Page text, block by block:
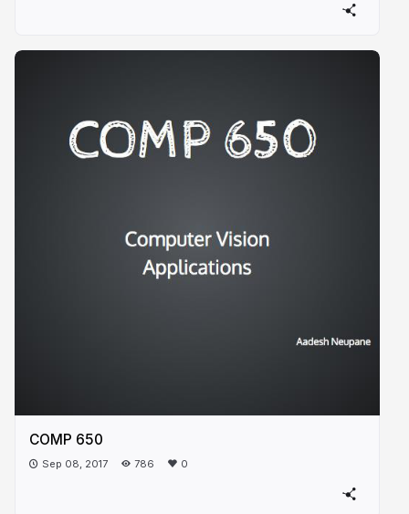
COMP 650
Sep 08, 2017 786 0